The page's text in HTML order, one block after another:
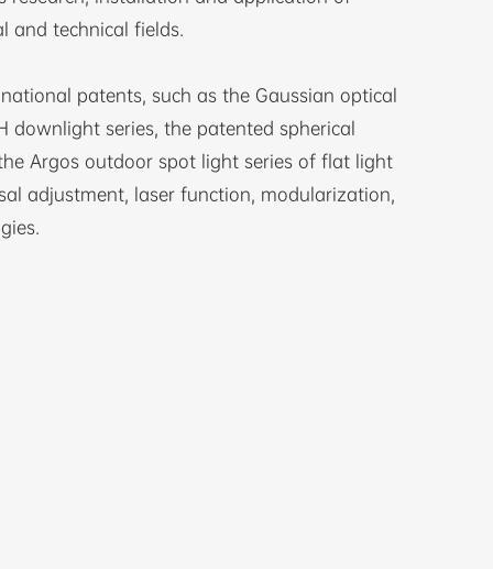
and technical fields.
patents, such as the Gaussian optical
downlight series, the patented spherical
Argos outdoor spot light series of flat light
adjustment, laser function, modularization,